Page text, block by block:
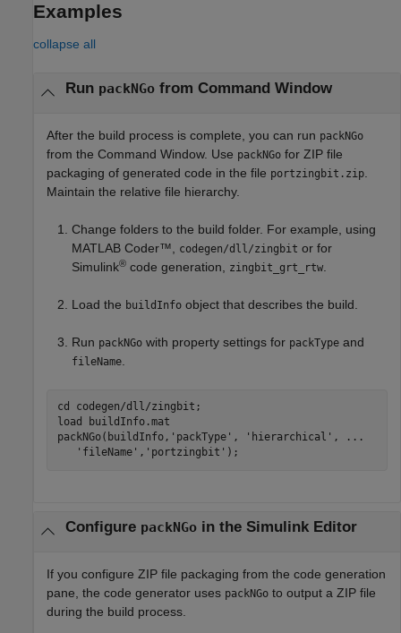
Examples
collapse all
Run packNGofrom Command Window
After the build process is complete, you can run packNGo
from the Command Window. Use packNGo for ZIP file
packaging of generated code in the file portzingbit.zip
Maintain the relative file hierarchy.
Change folders to the build folder. For example, using
MATLAB Coder™
codegen/dll/zingbit or for
Simulink® code generation, zingbit_grt_rtw
Load the buildInfo object that describes the build.
Run packNGo with property settings for packType and
fileName
cd codegen/dll/zingbit ;
load
buildInfo.mat
packNGo(buildInfo, 'packType' , 'hierarchical' ,
...
'fileName' , 'portzingbit' );
Configure packNGoin the SimulinkEditor
If you configure ZIP file packaging from the code generation
pane, the code generator uses packNGo to output a ZIP file
during the build process.